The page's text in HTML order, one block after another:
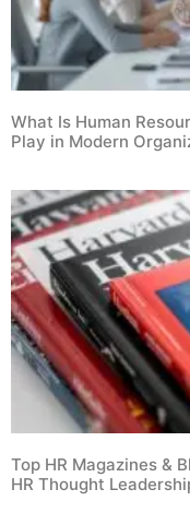
What Is Human
Play in Modern
Top HR Magazines &
HR Thought